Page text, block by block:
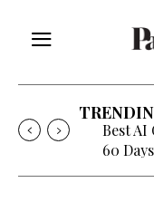
Best AI
60 Days